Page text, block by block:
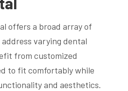
offers a broad array of
varying dental
from customized
to fit comfortably while
and aesthetics.